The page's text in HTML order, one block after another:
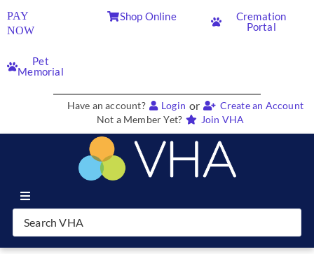
PAY
NOW
Shop Online
Cremation
Portal
Pet
Memorial
Have an account? Login or
Create an Account
Not a Member Yet?
Join VHA
Join VHA